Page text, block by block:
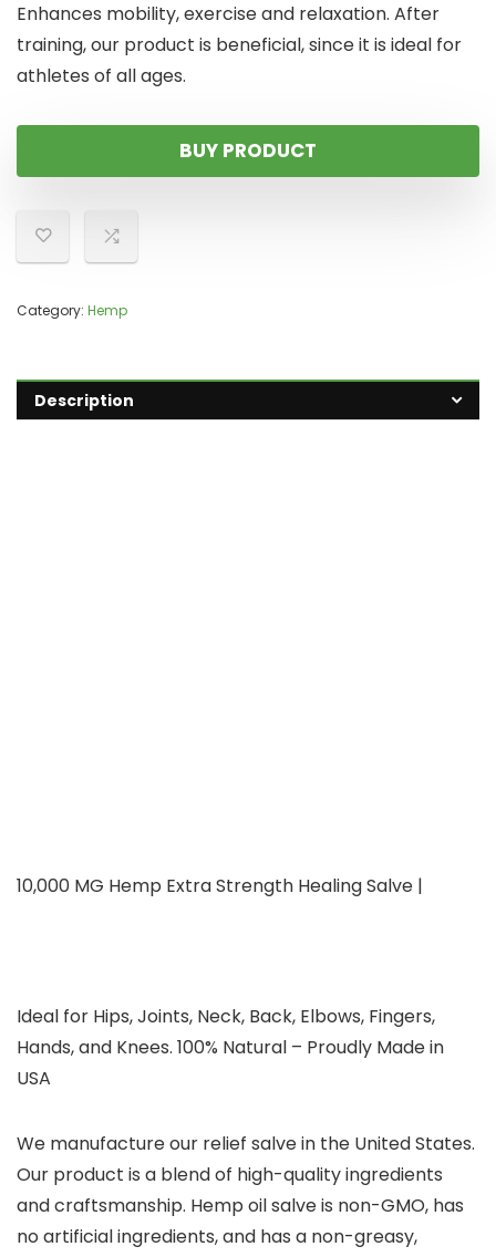
Enhances mobility, exercise and relaxation. After
training, our product is beneficial, since it is ideal for
athletes of all ages.
BUY PRODUCT
Category: Hemp
Description
10,000 MG Hemp Extra Strength Healing Salve |
Ideal for Hips, Joints, Neck, Back, Elbows, Fingers,
Hands, and Knees. 100% Natural – Proudly Made in
USA
We manufacture our relief salve in the United States.
Our product is a blend of high-quality ingredients
and craftsmanship. Hemp oil salve is non-GMO, has
no artificial ingredients, and has a non-greasy,